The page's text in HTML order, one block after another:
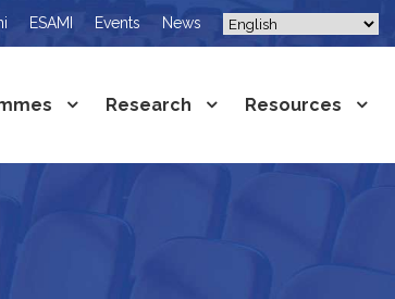
ESAMI Events News
Research Resources